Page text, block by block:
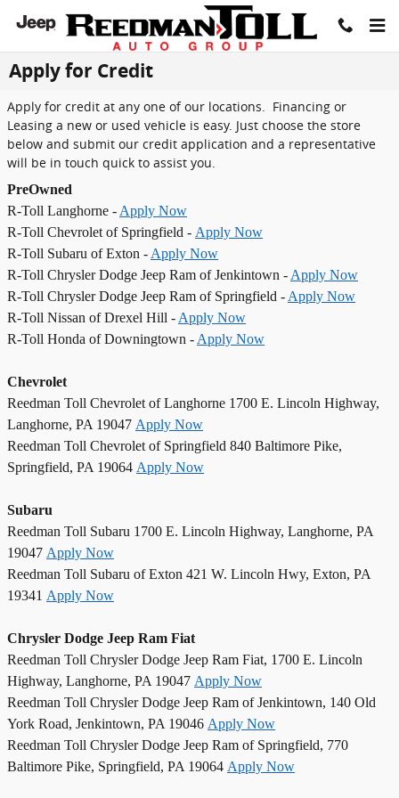
Skip to main content
Apply for Credit
Apply for credit at any one of our locations. Financing or
Leasing a new or used vehicle is easy. Just choose the store
below and submit our credit application and a representative
will be in touch quick to assist you.
PreOwned
R-Toll Langhorne - Apply Now
R-Toll Chevrolet of Springfield - Apply Now
R-Toll Subaru of Exton - Apply Now
R-Toll Chrysler Dodge Jeep Ram of Jenkintown - Apply Now
R-Toll Chrysler Dodge Jeep Ram of Springfield - Apply Now
R-Toll Nissan of Drexel Hill - Apply Now
R-Toll Honda of Downingtown - Apply Now
Chevrolet
Reedman Toll Chevrolet of Langhorne 1700 E. Lincoln Highway,
Langhorne, PA 19047 Apply Now
Reedman Toll Chevrolet of Springfield 840 Baltimore Pike,
Springfield, PA 19064 Apply Now
Subaru
Reedman Toll Subaru 1700 E. Lincoln Highway, Langhorne, PA
19047 Apply Now
Reedman Toll Subaru of Exton 421 W. Lincoln Hwy, Exton, PA
19341 Apply Now
Chrysler Dodge Jeep Ram Fiat
Reedman Toll Chrysler Dodge Jeep Ram Fiat, 1700 E. Lincoln
Highway, Langhorne, PA 19047 Apply Now
Reedman Toll Chrysler Dodge Jeep Ram of Jenkintown, 140 Old
York Road, Jenkintown, PA 19046 Apply Now
Reedman Toll Chrysler Dodge Jeep Ram of Springfield, 770
Baltimore Pike, Springfield, PA 19064 Apply Now